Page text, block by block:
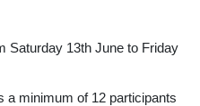
Saturday 13th June to Friday
a minimum of 12 participants